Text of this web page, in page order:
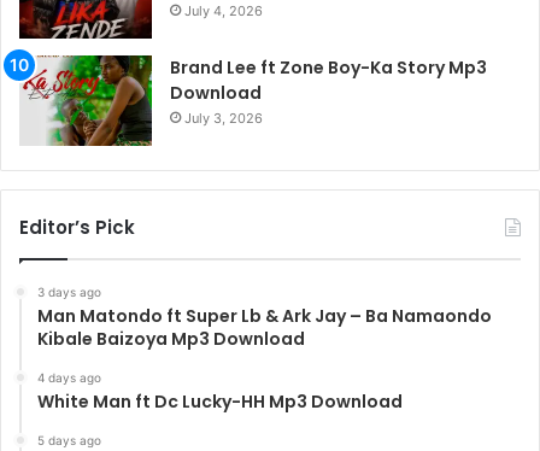
July 4, 2026
Brand Lee ft Zone Boy-Ka Story Mp3
Download
July 3, 2026
Editor’s Pick
3 days ago
Man Matondo ft Super Lb & Ark Jay – Ba Namaondo
Kibale Baizoya Mp3 Download
4 days ago
White Man ft Dc Lucky-HH Mp3 Download
5 days ago